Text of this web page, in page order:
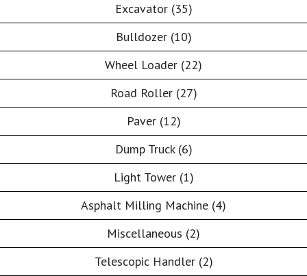
Excavator (35)
Bulldozer (10)
Wheel Loader (22)
Road Roller (27)
Paver (12)
Dump Truck (6)
Light Tower (1)
Asphalt Milling Machine (4)
Miscellaneous (2)
Telescopic Handler (2)